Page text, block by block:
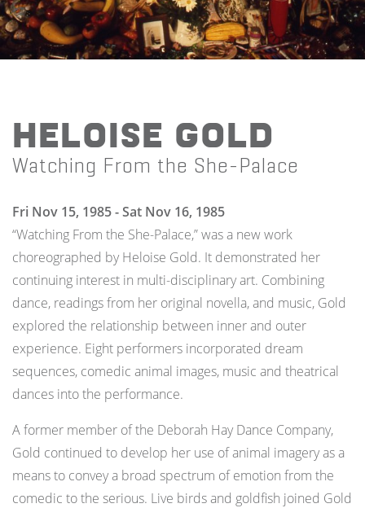
Heloise Gold
Watching From the She-Palace
Fri Nov 15, 1985 - Sat Nov 16, 1985
“Watching From the She-Palace,” was a new work
choreographed by Heloise Gold. It demonstrated her
continuing interest in multi-disciplinary art. Combining
dance, readings from her original novella, and music, Gold
explored the relationship between inner and outer
experience. Eight performers incorporated dream
sequences, comedic animal images, music and theatrical
dances into the performance.
A former member of the Deborah Hay Dance Company,
Gold continued to develop her use of animal imagery as a
means to convey a broad spectrum of emotion from the
comedic to the serious. Live birds and goldfish joined Gold